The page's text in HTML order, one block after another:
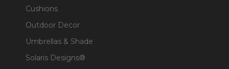
Cushions
Outdoor Decor
Umbrellas & Shade
Solaris Designs®